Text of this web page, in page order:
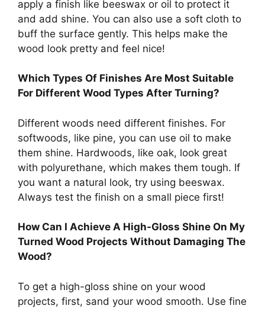
apply a finish like beeswax or oil to protect it
and add shine. You can also use a soft cloth to
buff the surface gently. This helps make the
wood look pretty and feel nice!
Which Types Of Finishes Are Most Suitable
For Different Wood Types After Turning?
Different woods need different finishes. For
softwoods, like pine, you can use oil to make
them shine. Hardwoods, like oak, look great
with polyurethane, which makes them tough. If
you want a natural look, try using beeswax.
Always test the finish on a small piece first!
How Can I Achieve A High-Gloss Shine On My
Turned Wood Projects Without Damaging The
Wood?
To get a high-gloss shine on your wood
projects, first, sand your wood smooth. Use fine